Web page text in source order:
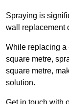
Spraying is
wall replacement
While replacing a
square metre,
square metre,
solution.